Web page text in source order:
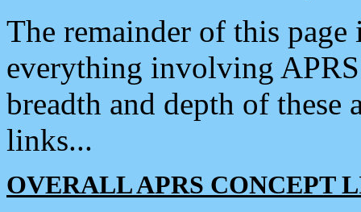
The remainder of this
everything involving
breadth and depth of
links...
OVERALL APRS CONCEPT